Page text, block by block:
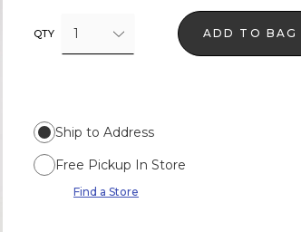
QTY 1 ADD TO BAG
Ship to Address
Free Pickup In Store
Find a Store